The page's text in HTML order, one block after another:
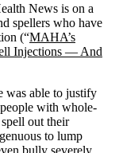
News is on a
spellers who have
(“MAHA’s
Injections — And
was able to justify
with whole-
out their
to lump
bully severely